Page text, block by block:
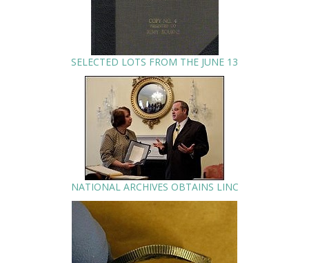
SELECTED LOTS FROM THE JUNE 13
NATIONAL ARCHIVES OBTAINS LINC